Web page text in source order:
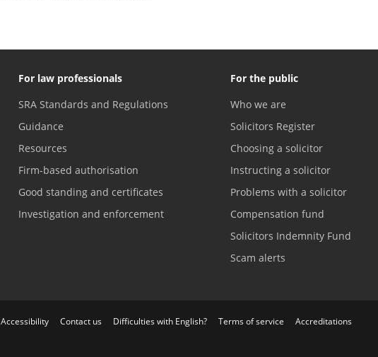
For law professionals
SRA Standards and Regulations
Guidance
Resources
Firm-based authorisation
Good standing and certificates
Investigation and enforcement
For the public
Who we are
Solicitors Register
Choosing a solicitor
Instructing a solicitor
Problems with a solicitor
Compensation fund
Solicitors Indemnity Fund
Scam alerts
Accessibility Contact us Difficulties with English? Terms of service
Accreditations